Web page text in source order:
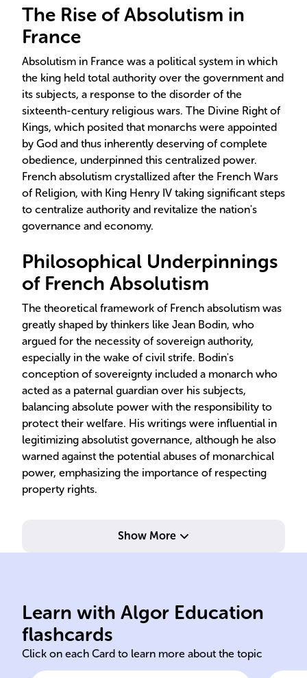
The Rise of Absolutism in
France
Absolutism in France was a political system in which
the king held total authority over the government and
its subjects, a response to the disorder of the
sixteenth-century religious wars. The Divine Right of
Kings, which posited that monarchs were appointed
by God and thus inherently deserving of complete
obedience, underpinned this centralized power.
French absolutism crystallized after the French Wars
of Religion, with King Henry IV taking significant steps
to centralize authority and revitalize the nation's
governance and economy.
Philosophical Underpinnings
of French Absolutism
The theoretical framework of French absolutism was
greatly shaped by thinkers like Jean Bodin, who
argued for the necessity of sovereign authority,
especially in the wake of civil strife. Bodin's
conception of sovereignty included a monarch who
acted as a paternal guardian over his subjects,
balancing absolute power with the responsibility to
protect their welfare. His writings were influential in
legitimizing absolutist governance, although he also
warned against the potential abuses of monarchical
power, emphasizing the importance of respecting
property rights.
Show More
Learn with Algor Education
flashcards
Click on each Card to learn more about the topic
King's total authority over
government and subjects, no